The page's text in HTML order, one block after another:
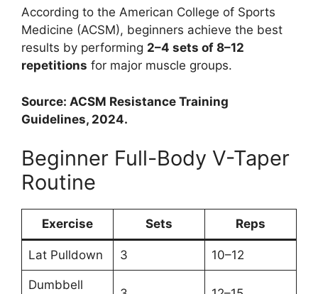
According to the American College of Sports
Medicine (ACSM), beginners achieve the best
results by performing 2–4 sets of 8–12
repetitions for major muscle groups.
Source: ACSM Resistance Training
Guidelines, 2024.
Beginner Full-Body V-Taper
Routine
Exercise Sets Reps
Lat Pulldown 3 10–12
Dumbbell